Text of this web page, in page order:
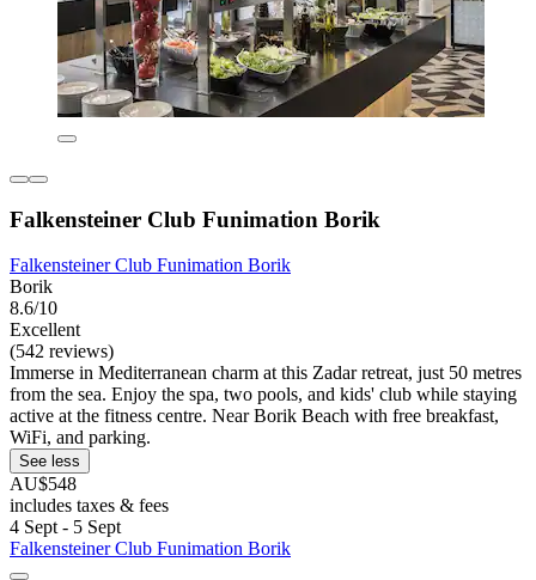
Falkensteiner Club Funimation Borik
Falkensteiner Club Funimation Borik
Borik
8.6/10
Excellent
(542 reviews)
Immerse in Mediterranean charm at this Zadar retreat, just 50 metres
from the sea. Enjoy the spa, two pools, and kids' club while staying
active at the fitness centre. Near Borik Beach with free breakfast,
WiFi, and parking.
See less
AU$548
includes taxes & fees
4 Sept - 5 Sept
Falkensteiner Club Funimation Borik